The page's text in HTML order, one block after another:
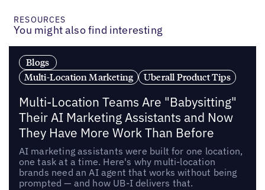
RESOURCES
You might also find interesting
Blogs
Multi-Location Marketing
Uberall Product Tips
Multi-Location Teams Are "Babysitting"
Their AI Marketing Assistants and Now
They Have More Work Than Before
AI marketing assistants were built for one location,
one task at a time. Here's why multi-location
brands need an AI agent that works without being
prompted — and how UB-I delivers that.